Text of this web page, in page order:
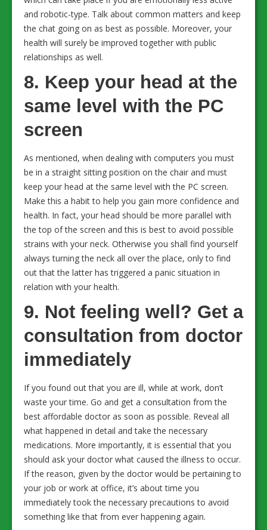
and robotic-type. Talk about common matters and keep
the chat going on as best as possible. Moreover, your
health will surely be improved together with public
relationships as well.
8. Keep your head at the
same level with the PC
screen
As mentioned, when dealing with computers you must
be in a straight sitting position on the chair and must
keep your head at the same level with the PC screen.
Make this a habit to help you gain more confidence and
health. In fact, your head should be more parallel with
the top of the screen and this is best to avoid possible
strains with your neck. Otherwise you shall find yourself
always turning the neck all over the place, only to find
out that the latter has triggered a panic situation in
relation with your health.
9. Not feeling well? Get a
consultation from doctor
immediately
If you found out that you are ill, while at work, don’t
waste your time. Go and get a consultation from the
best affordable doctor as soon as possible. Reveal all
what happened in detail and take the necessary
medications. More importantly, it is essential that you
should ask your doctor what caused the illness to occur.
If the reason, given by the doctor would be pertaining to
your job or work at office, it’s about time you
immediately took the necessary precautions to avoid
something like that from ever happening again.